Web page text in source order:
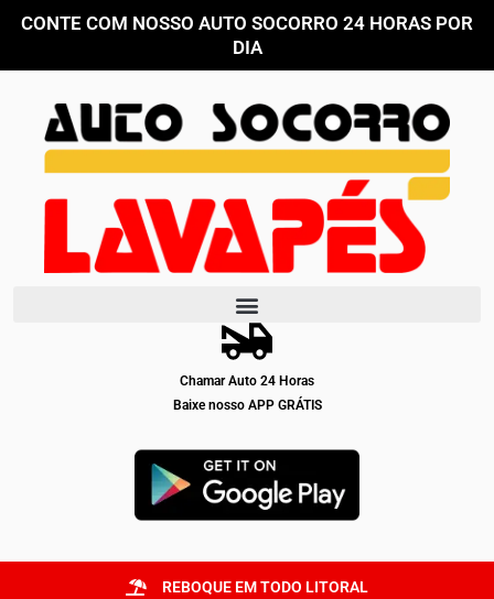
o
conteúdo
CONTE COM NOSSO AUTO SOCORRO 24 HORAS POR
DIA
Chamar Auto 24 Horas
Baixe nosso APP GRÁTIS
REBOQUE EM TODO LITORAL